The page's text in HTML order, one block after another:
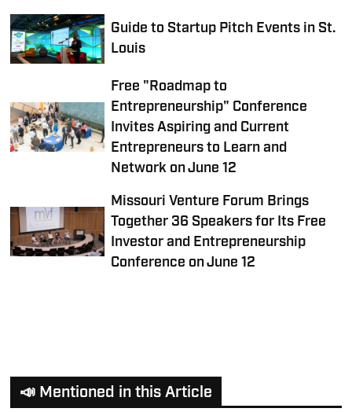
Guide to Startup Pitch Events in St.
Louis
Free "Roadmap to
Entrepreneurship" Conference
Invites Aspiring and Current
Entrepreneurs to Learn and
Network on June 12
Missouri Venture Forum Brings
Together 36 Speakers for Its Free
Investor and Entrepreneurship
Conference on June 12
📣 Mentioned in this Article